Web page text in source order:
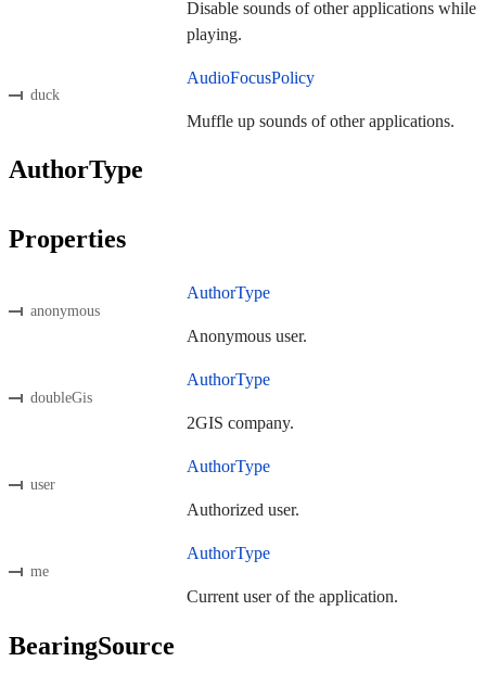
Disable sounds of other applications while
playing.
duck
AudioFocusPolicy
Muffle up sounds of other applications.
AuthorType
Properties
anonymous
AuthorType
Anonymous user.
doubleGis
AuthorType
2GIS company.
user
AuthorType
Authorized user.
me
AuthorType
Current user of the application.
BearingSource